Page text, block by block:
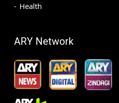
Health
ARY Network